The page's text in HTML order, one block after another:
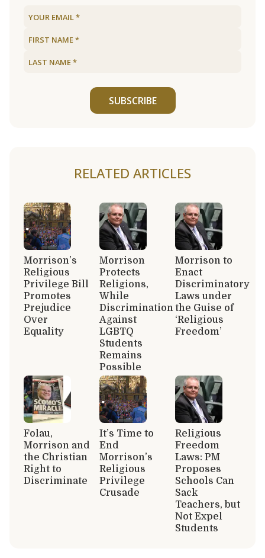
SUBSCRIBE
RELATED ARTICLES
Morrison’s
Religious
Privilege Bill
Promotes
Prejudice
Over
Equality
Morrison
Protects
Religions,
While
Discrimination
Against
LGBTQ
Students
Remains
Possible
Morrison to
Enact
Discriminatory
Laws under
the Guise of
‘Religious
Freedom’
Folau,
Morrison and
the Christian
Right to
Discriminate
It’s Time to
End
Morrison’s
Religious
Privilege
Crusade
Religious
Freedom
Laws: PM
Proposes
Schools Can
Sack
Teachers, but
Not Expel
Students